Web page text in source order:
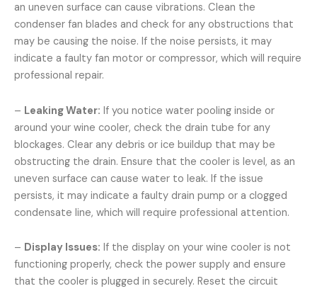
an uneven surface can cause vibrations. Clean the
condenser fan blades and check for any obstructions that
may be causing the noise. If the noise persists, it may
indicate a faulty fan motor or compressor, which will require
professional repair.
– Leaking Water: If you notice water pooling inside or
around your wine cooler, check the drain tube for any
blockages. Clear any debris or ice buildup that may be
obstructing the drain. Ensure that the cooler is level, as an
uneven surface can cause water to leak. If the issue
persists, it may indicate a faulty drain pump or a clogged
condensate line, which will require professional attention.
– Display Issues: If the display on your wine cooler is not
functioning properly, check the power supply and ensure
that the cooler is plugged in securely. Reset the circuit